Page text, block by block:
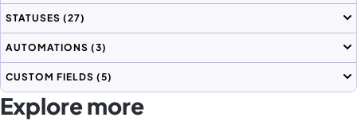
STATUSES (27)
AUTOMATIONS (3)
CUSTOM FIELDS (5)
Explore more